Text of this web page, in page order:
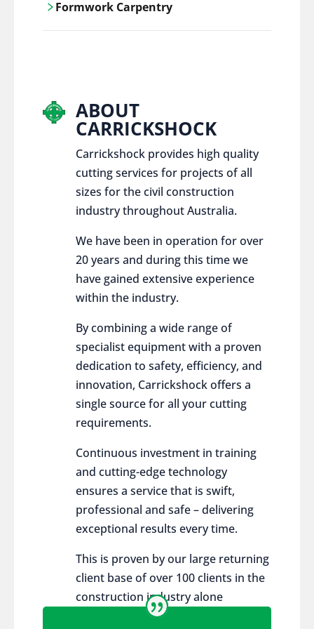
control services, ensure sustainable and
Formwork Carpentry
ABOUT
CARRICKSHOCK
Carrickshock provides high quality
cutting services for projects of all
sizes for the civil construction
industry throughout Australia.
We have been in operation for over
20 years and during this time we
have gained extensive experience
within the industry.
By combining a wide range of
specialist equipment with a proven
dedication to safety, efficiency, and
innovation, Carrickshock offers a
single source for all your cutting
requirements.
Continuous investment in training
and cutting-edge technology
ensures a service that is swift,
professional and safe – delivering
exceptional results every time.
This is proven by our large returning
client base of over 100 clients in the
construction industry alone